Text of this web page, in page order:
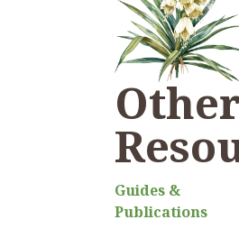
Guides &
Publications